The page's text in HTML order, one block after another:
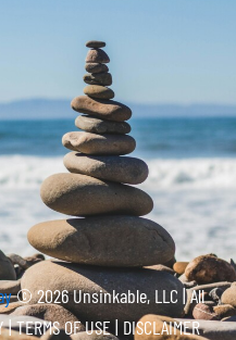
© 2026 Unsinkable, LLC | All
TERMS OF USE | DISCLAIMER